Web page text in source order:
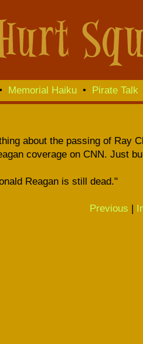
Memorial Haiku • Pirate Talk
about the passing of Ray
coverage on CNN. Just
Reagan is still dead."
Previous |